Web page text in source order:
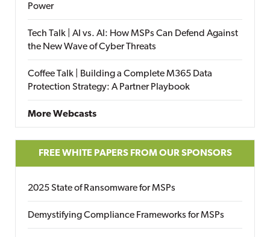
Power
Tech Talk | AI vs. AI: How MSPs Can Defend Against
the New Wave of Cyber Threats
Coffee Talk | Building a Complete M365 Data
Protection Strategy: A Partner Playbook
More Webcasts
FREE WHITE PAPERS FROM OUR SPONSORS
2025 State of Ransomware for MSPs
Demystifying Compliance Frameworks for MSPs